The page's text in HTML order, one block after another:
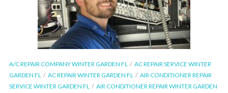
A/C REPAIR COMPANY WINTER GARDEN FL
AC REPAIR SERVICE WINTER
GARDEN FL
AC REPAIR WINTER GARDEN FL
AIR CONDITIONER REPAIR
SERVICE WINTER GARDEN FL
AIR CONDITIONER REPAIR WINTER GARDEN